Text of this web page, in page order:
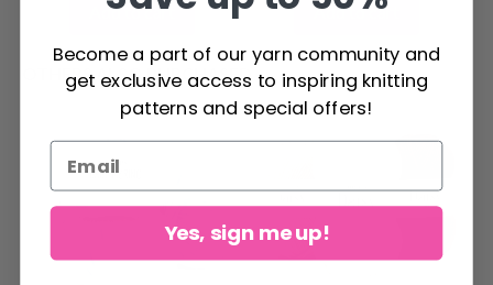
Add to cart Add to cart
OTHERS ALSO PURCHASED
Become a part of our yarn community and
get exclusive access to inspiring knitting
patterns and special offers!
Yes, sign me up!